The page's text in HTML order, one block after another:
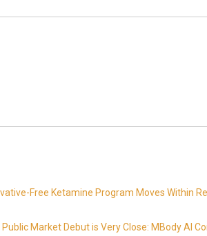
Free Ketamine Program Moves Within
Market Debut is Very Close: MBody AI